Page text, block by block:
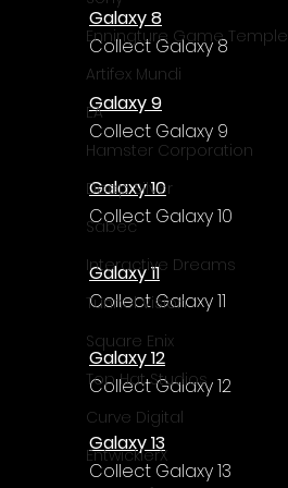
Enningture Game Temple
Artifex Mundi
EA
Hamster Corporation
Deep Silver
Sabec
Interactive Dreams
Tunnel Vision
Square Enix
Top Hat Studios
Curve Digital
EntwicklerX
Galaxy 8
Collect Galaxy 8
Galaxy 9
Collect Galaxy 9
Galaxy 10
Collect Galaxy 10
Galaxy 11
Collect Galaxy 11
Galaxy 12
Collect Galaxy 12
Galaxy 13
Collect Galaxy 13